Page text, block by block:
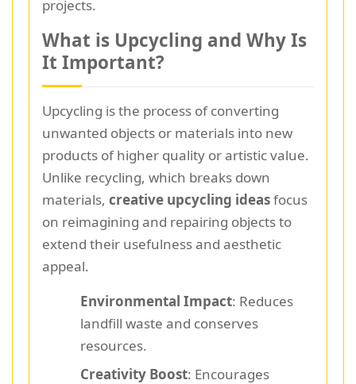
projects.
What is Upcycling and Why Is
It Important?
Upcycling is the process of converting
unwanted objects or materials into new
products of higher quality or artistic value.
Unlike recycling, which breaks down
materials, creative upcycling ideasfocus
on reimagining and repairing objects to
extend their usefulness and aesthetic
appeal.
Environmental Impact: Reduces
landfill waste and conserves
resources.
Creativity Boost: Encourages